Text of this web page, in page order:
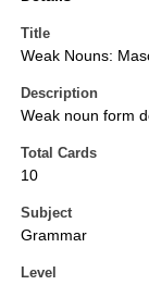
Title
Weak Nouns:
Description
Weak noun form
Total Cards
10
Subject
Grammar
Level